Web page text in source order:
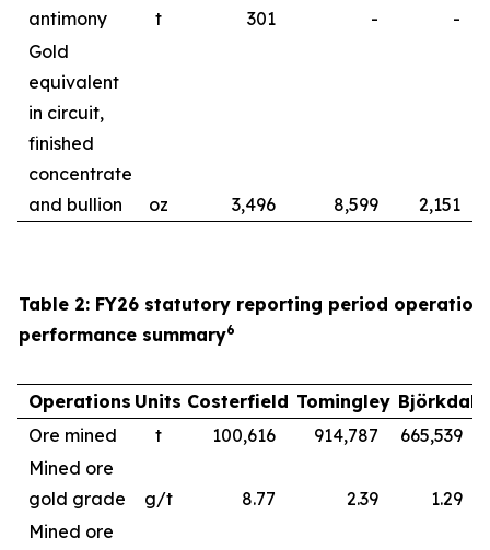
antimony
t 301 -
-
Gold
equivalent
in circuit,
finished
concentrate
and bullion
oz 3,496 8,599 2,151
Table 2: FY26 statutory reporting period
performance summary6
Operations Units Costerfield Tomingley Björkdal
Ore mined
t 100,616 914,787 665,539
Mined ore
gold grade
g/t 8.77 2.39
1.29
Mined ore